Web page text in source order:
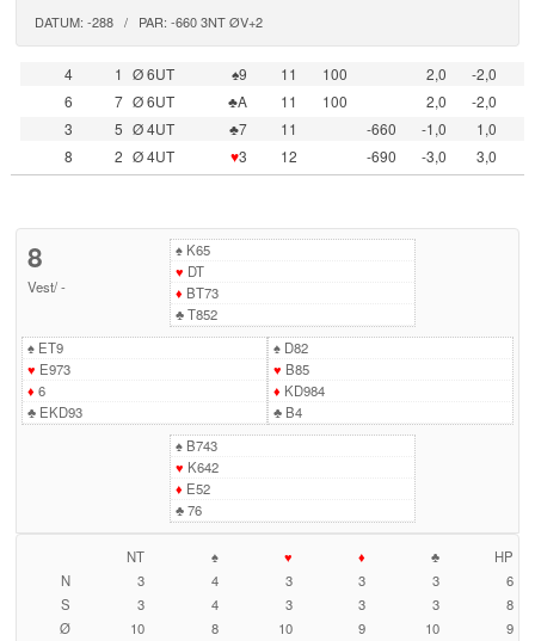
DATUM: -288 / PAR: -660 3NT ØV+2
4 1 Ø 6UT ♠9 11 100 2,0
-2,0
6
7 Ø 6UT ♣A 11 100 2,0
-2,0
3
5 Ø 4UT ♣7 11 -660 -1,0
1,0
8
2 Ø 4UT ♥3 12 -690 -3,0 3,0
8
Vest/-
♠K65
♥ DT
♦ BT73
♣T852
♠ET9
♥ E973
♦ 6
♣EKD93
♠D82
♥ B85
♦ KD984
♣B4
♠B743
♥ K642
♦ E52
♣76
NT ♠ ♥ ♦ ♣
HP
N
3 4 3 3 3
6
S
3 4 3 3 3
8
Ø
10 8 10 9 10
9